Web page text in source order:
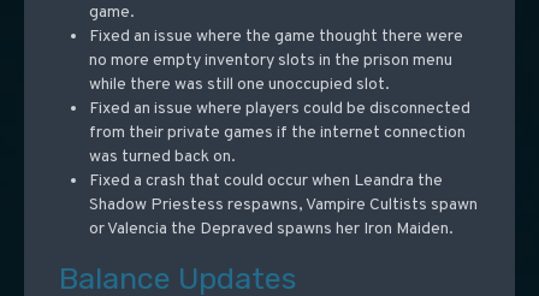
game.
Fixed an issue where the game thought there were
no more empty inventory slots in the prison menu
while there was still one unoccupied slot.
Fixed an issue where players could be disconnected
from their private games if the internet connection
was turned back on.
Fixed a crash that could occur when Leandra the
Shadow Priestess respawns, Vampire Cultists spawn
or Valencia the Depraved spawns her Iron Maiden.
Balance Updates